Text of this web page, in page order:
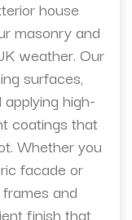
house
masonry and
weather. Our
surfaces,
high-
coatings that
Whether you
facade or
and
finish that